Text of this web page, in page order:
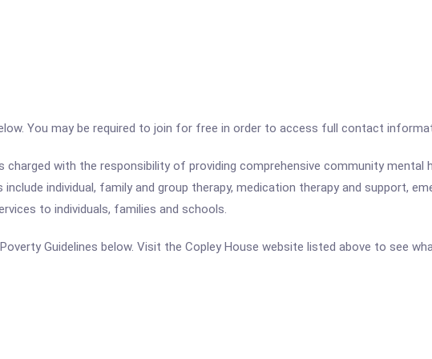
You may be required to join for free in order to access full contact
with the responsibility of providing comprehensive community mental
individual, family and group therapy, medication therapy and support,
to individuals, families and schools.
Guidelines below. Visit the Copley House website listed above to see